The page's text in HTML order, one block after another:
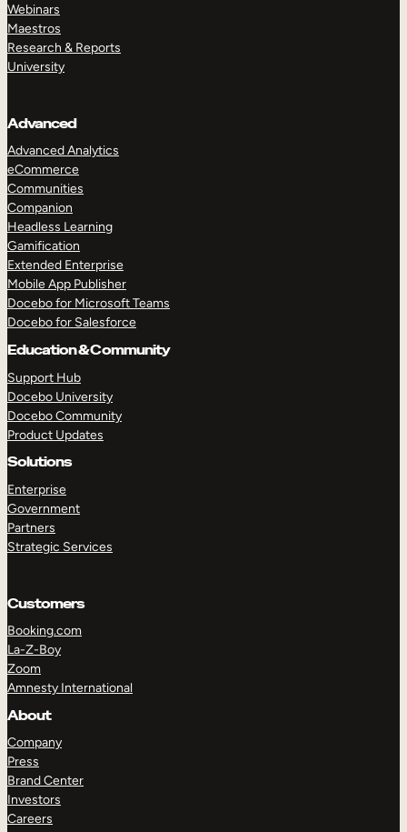
Webinars
Maestros
Research & Reports
University
Advanced
Advanced Analytics
eCommerce
Communities
Companion
Headless Learning
Gamification
Extended Enterprise
Mobile App Publisher
Docebo for Microsoft Teams
Docebo for Salesforce
Education & Community
Support Hub
Docebo University
Docebo Community
Product Updates
Solutions
Enterprise
Government
Partners
Strategic Services
Customers
Booking.com
La-Z-Boy
Zoom
Amnesty International
About
Company
Press
Brand Center
Investors
Careers